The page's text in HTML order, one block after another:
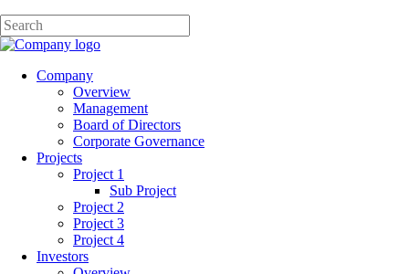
Company
Overview
Management
Board of Directors
Corporate Governance
Projects
Project 1
Sub Project
Project 2
Project 3
Project 4
Investors